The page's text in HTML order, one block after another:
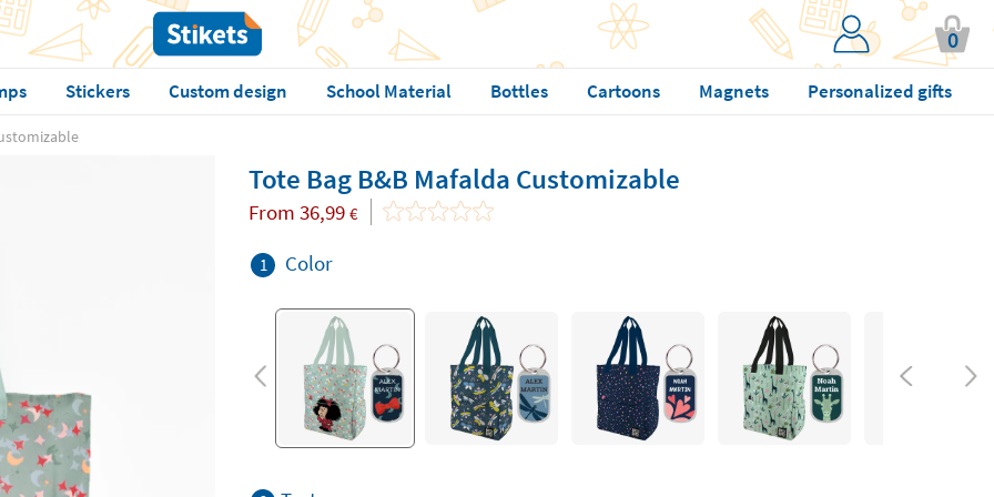
0
Stickers Custom design School Material Bottles Cartoons Magnets Personalized gifts
Tote Bag B&B Mafalda Customizable
From 36,99 €
1 Color